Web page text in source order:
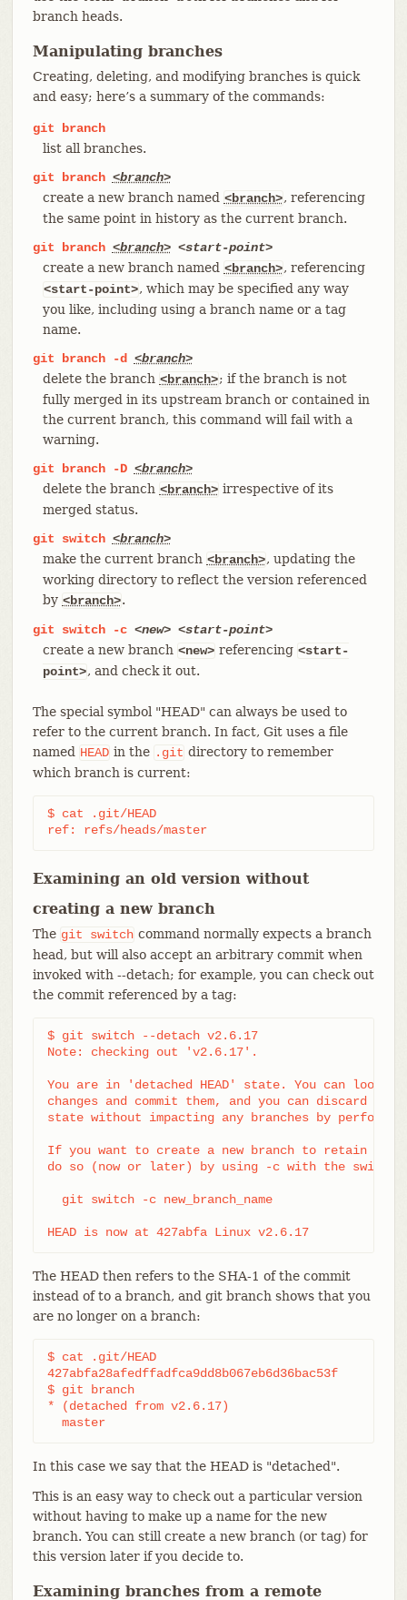
branch heads.
Manipulating branches
Creating, deleting, and modifying branches is quick
and easy; here’s a summary of the commands:
git
branch
list all branches.
git
branch <branch>
create a new branch named <branch>, referencing
the same point in history as the current branch.
git
branch <branch> <start-point>
create a new branch named <branch>, referencing
<start-point>, which may be specified any way
you like, including using a branch name or a tag
name.
git
branch -d
<branch>
delete the branch <branch>; if the branch is not
fully merged in its upstream branch or contained in
the current branch, this command will fail with a
warning.
git
branch -D <branch>
delete the branch <branch> irrespective of its
merged status.
git
switch <branch>
make the current branch <branch>, updating the
working directory to reflect the version referenced
by <branch>.
git switch -c <new> <start-point>
create a new branch <new> referencing <start-
point>, and check it out.
The special symbol "HEAD" can always be used to
refer to the current branch. In fact, Git uses a file
named HEAD in the .git directory to remember
which branch is current:
$ cat .git/HEAD
ref: refs/heads/master
Examining an old version without
creating a new branch
The git switch command normally expects a branch
head, but will also accept an arbitrary commit when
invoked with --detach; for example, you can check out
the commit referenced by a tag:
$ git switch --detach v2.6.17
Note: checking out 'v2.6.17'.
You are in 'detached HEAD' state. You can look
changes and commit them, and you can discard
state without impacting any branches by
If you want to create a new branch to retain
do so (now or later) by using -c with the switch
  git switch -c new_branch_name
HEAD is now at 427abfa Linux v2.6.17
The HEAD then refers to the SHA-1 of the commit
instead of to a branch, and git branch shows that you
are no longer on a branch:
$ cat .git/HEAD
427abfa28afedffadfca9dd8b067eb6d36bac53f
$ git branch
* (detached from v2.6.17)
  master
In this case we say that the HEAD is "detached".
This is an easy way to check out a particular version
without having to make up a name for the new
branch. You can still create a new branch (or tag) for
this version later if you decide to.
Examining branches from a remote